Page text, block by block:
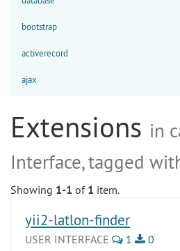
bootstrap
activerecord
ajax
Extensions in
Interface, tagged
Showing 1-1 of 1 item.
yii2-latlon-finder
USER INTERFACE 1
0